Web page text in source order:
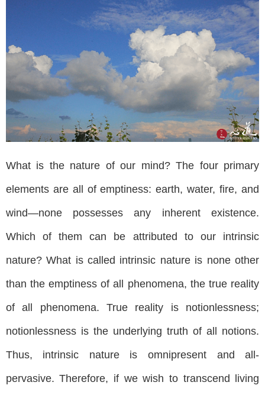
What is the nature of our mind? The four primary
elements are all of emptiness: earth, water, fire, and
wind—none possesses any inherent existence.
Which of them can be attributed to our intrinsic
nature? What is called intrinsic nature is none other
than the emptiness of all phenomena, the true reality
of all phenomena. True reality is notionlessness;
notionlessness is the underlying truth of all notions.
Thus, intrinsic nature is omnipresent and all-
pervasive. Therefore, if we wish to transcend living